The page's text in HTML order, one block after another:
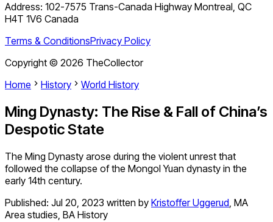
Address: 102-7575 Trans-Canada Highway Montreal, QC
H4T 1V6 Canada
Terms & ConditionsPrivacy Policy
Copyright © 2026 TheCollector
Home
History World History
Ming Dynasty: The Rise & Fall of China’s
Despotic State
The Ming Dynasty arose during the violent unrest that
followed the collapse of the Mongol Yuan dynasty in the
early 14th century.
Published: Jul 20, 2023 written by Kristoffer Uggerud, MA
Area studies, BA History